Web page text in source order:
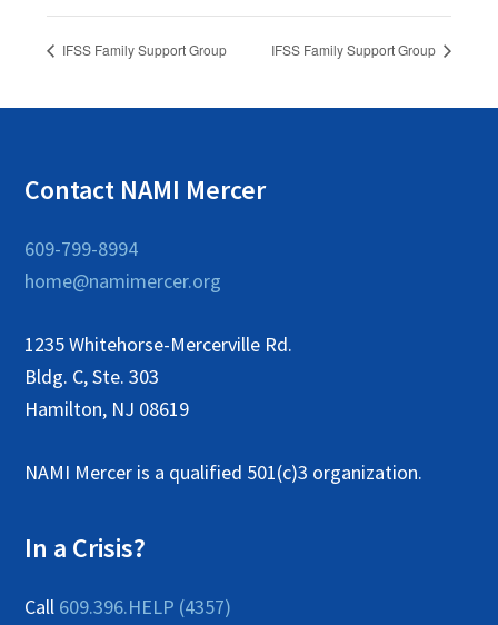
IFSS Family Support Group IFSS Family Support Group
Contact NAMI Mercer
609-799-8994
home@namimercer.org
1235 Whitehorse-Mercerville Rd.
Bldg. C, Ste. 303
Hamilton, NJ 08619
NAMI Mercer is a qualified 501(c)3 organization.
In a Crisis?
Call 609.396.HELP (4357)